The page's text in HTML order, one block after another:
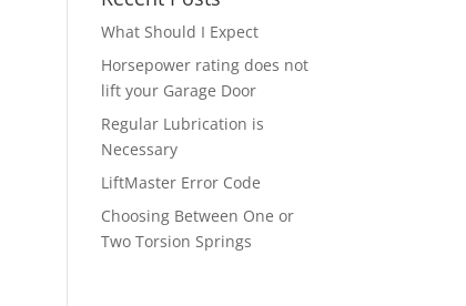
What Should I Expect
Horsepower rating does not
lift your Garage Door
Regular Lubrication is
Necessary
LiftMaster Error Code
Choosing Between One or
Two Torsion Springs